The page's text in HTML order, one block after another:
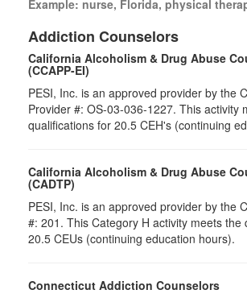
Example: nurse, Florida, physical
Addiction Counselors
California Alcoholism & Drug Abuse
(CCAPP-EI)
PESI, Inc. is an approved provider by the
Provider #: OS-03-036-1227. This activity
qualifications for 20.5 CEH's (continuing
California Alcoholism & Drug Abuse
(CADTP)
PESI, Inc. is an approved provider by the
#: 201. This Category H activity meets the
20.5 CEUs (continuing education hours).
Connecticut Addiction Counselors